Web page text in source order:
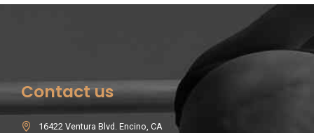
Contact us
16422 Ventura Blvd. Encino, CA